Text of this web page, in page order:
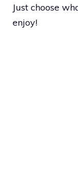
Just choose
enjoy!